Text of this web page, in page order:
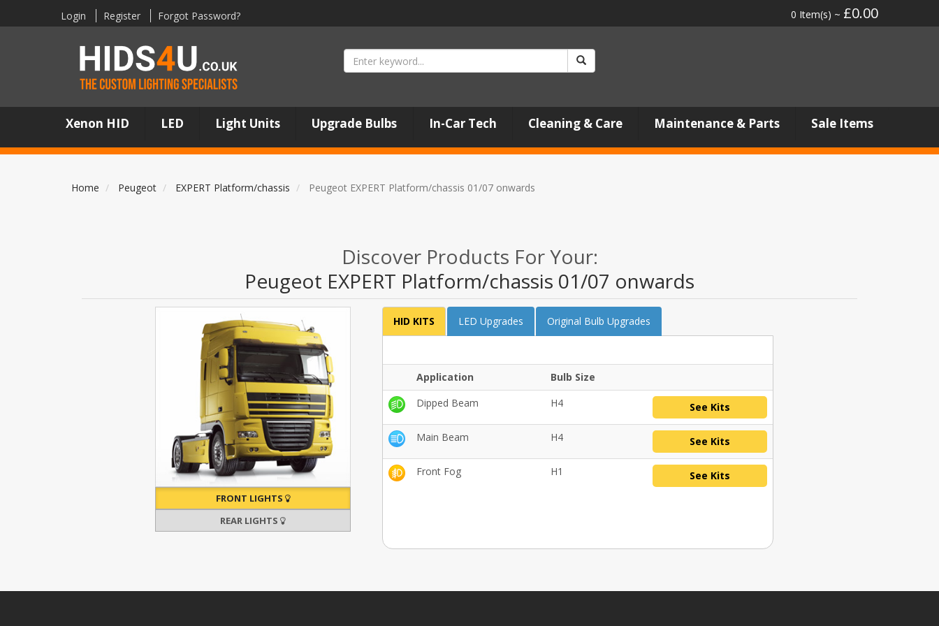
Login Register Forgot Password? 0 Item(s) ~ £0.00
Xenon HID LED Light Units Upgrade Bulbs In-Car Tech Cleaning & Care Maintenance & Parts Sale Items
Home Peugeot EXPERT Platform/chassis Peugeot EXPERT Platform/chassis 01/07 onwards
Discover Products For Your:
Peugeot EXPERT Platform/chassis 01/07 onwards
FRONT LIGHTS
REAR LIGHTS
HID KITS LED Upgrades Original Bulb Upgrades
Application
Bulb Size
Dipped Beam
H4 See Kits
Main Beam H4 See Kits
Front Fog H1 See Kits